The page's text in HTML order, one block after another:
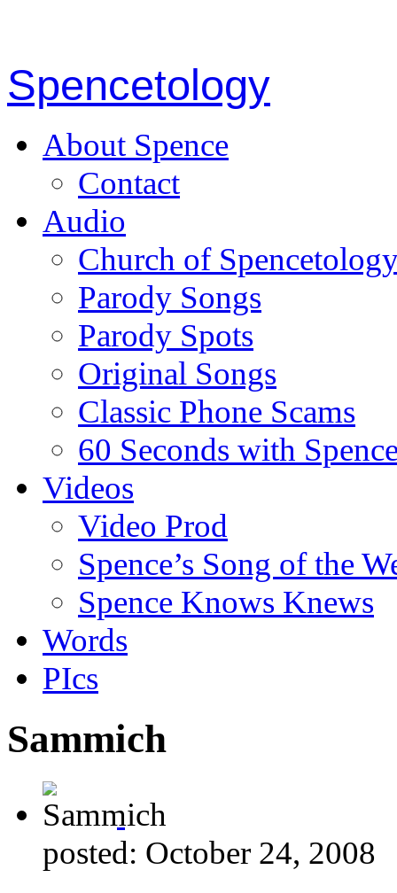
Spencetology
About Spence
Contact
Audio
Church of
Parody Songs
Parody Spots
Original Songs
Classic Phone Scams
60 Seconds with
Videos
Video Prod
Spence’s Song of the
Spence Knows Knews
Words
PIcs
Sammich
posted: October 24, 2008